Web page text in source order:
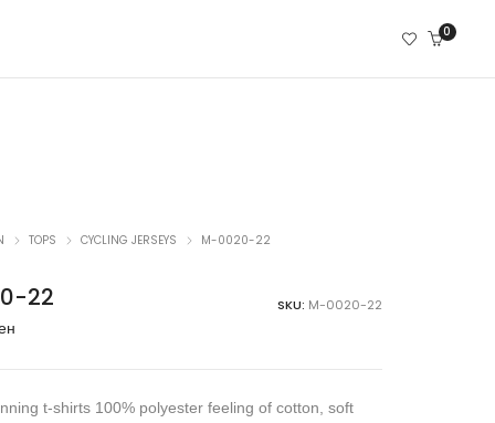
0
TOPS CYCLING JERSEYS M-0020-22
22 SKU: M-0020-22
t-shirts 100% polyester feeling of cotton, soft